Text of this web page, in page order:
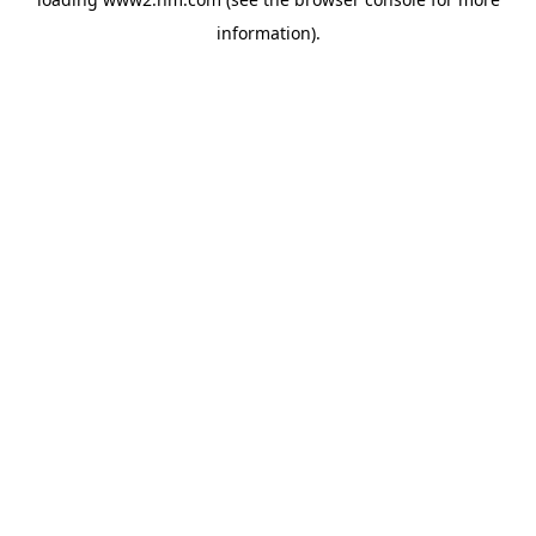
information).